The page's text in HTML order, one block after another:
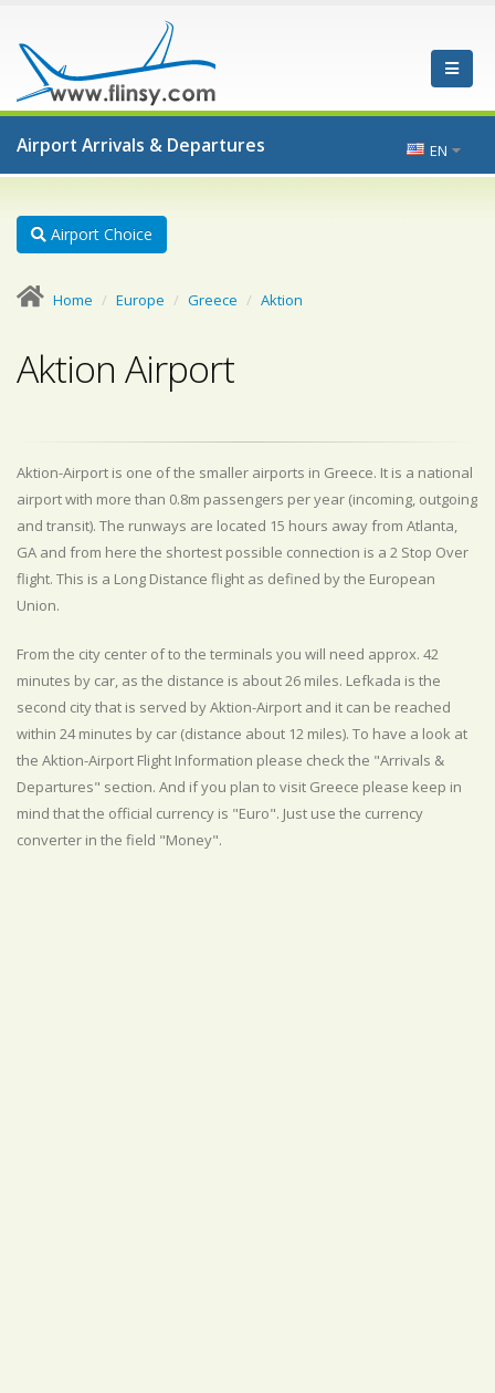
Airport Arrivals & Departures EN
Airport Choice
Home Europe Greece Aktion
Aktion Airport
Aktion-Airport is one of the smaller airports in Greece. It is a national
airport with more than 0.8m passengers per year (incoming, outgoing
and transit). The runways are located 15 hours away from Atlanta,
GA and from here the shortest possible connection is a 2 Stop Over
flight. This is a Long Distance flight as defined by the European
Union.
From the city center of to the terminals you will need approx. 42
minutes by car, as the distance is about 26 miles. Lefkada is the
second city that is served by Aktion-Airport and it can be reached
within 24 minutes by car (distance about 12 miles). To have a look at
the Aktion-Airport Flight Information please check the "Arrivals &
Departures" section. And if you plan to visit Greece please keep in
mind that the official currency is "Euro". Just use the currency
converter in the field "Money".